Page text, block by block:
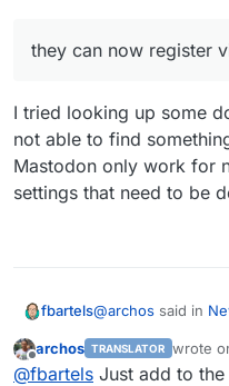
they can now register
I tried looking up some
not able to find
Mastodon only work for
settings that need to be
fbartels@archos said in
they can now
Offline
archos TRANSLATOR wrote
last
@fbartels Just add to